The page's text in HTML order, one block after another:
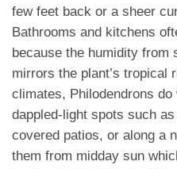
few feet back or a sheer
Bathrooms and kitchens
because the humidity from
mirrors the plant’s tropical
climates, Philodendrons
dappled-light spots such
covered patios, or along a
them from midday sun